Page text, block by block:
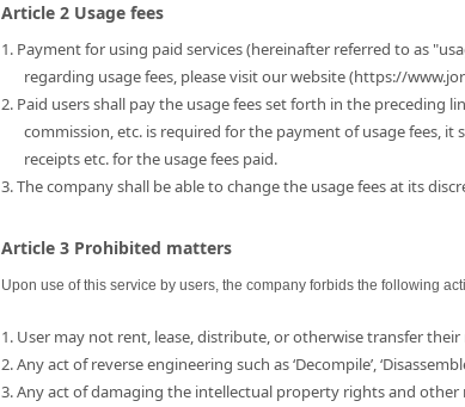
Article 2 Usage fees
1. Payment for using paid services (hereinafter referred to as
regarding usage fees, please visit our website (https://
2. Paid users shall pay the usage fees set forth in the preceding
commission, etc. is required for the payment of usage fees,
receipts etc. for the usage fees paid.
3. The company shall be able to change the usage fees at its
Article 3 Prohibited matters
Upon use of this service by users, the company forbids the following
1. User may not rent, lease, distribute, or otherwise transfer
2. Any act of reverse engineering such as ‘Decompile’,
3. Any act of damaging the intellectual property rights and